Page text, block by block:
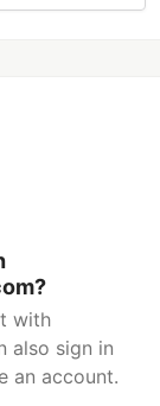
with
also sign in
an account.